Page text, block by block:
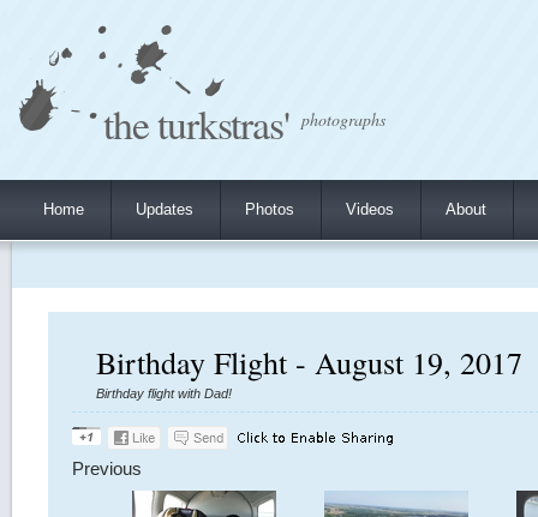
the turkstras' photographs
Home Updates Photos Videos About
Birthday Flight - August 19, 2017
Birthday flight with Dad!
Previous